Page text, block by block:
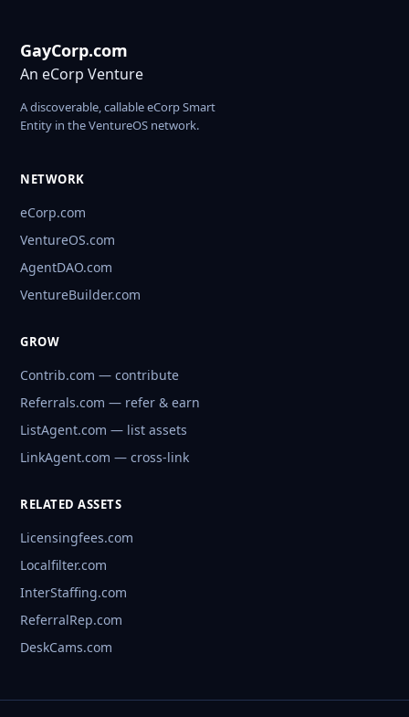
GayCorp.com
An eCorp Venture
A discoverable, callable eCorp Smart
Entity in the VentureOS network.
NETWORK
eCorp.com
VentureOS.com
AgentDAO.com
VentureBuilder.com
GROW
Contrib.com — contribute
Referrals.com — refer & earn
ListAgent.com — list assets
LinkAgent.com — cross-link
RELATED ASSETS
Licensingfees.com
Localfilter.com
InterStaffing.com
ReferralRep.com
DeskCams.com